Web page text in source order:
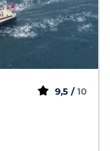
9,5 / 10